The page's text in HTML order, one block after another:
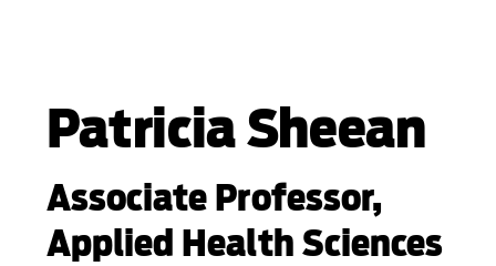
Patricia Sheean
Associate Professor,
Applied Health Sciences